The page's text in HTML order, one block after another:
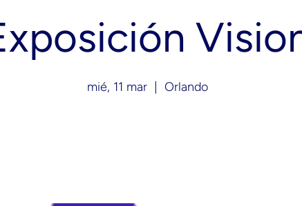
mié, 11 mar
  |
Orlando